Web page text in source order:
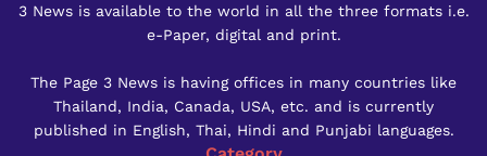
3 News is available to the world in all the three formats i.e.
e-Paper, digital and print.
The Page 3 News is having offices in many countries like
Thailand, India, Canada, USA, etc. and is currently
published in English, Thai, Hindi and Punjabi languages.